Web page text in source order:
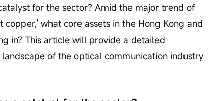
for the sector? Amid the major trend of
what core assets in the Hong Kong and
in? This article will provide a detailed
of the optical communication industry